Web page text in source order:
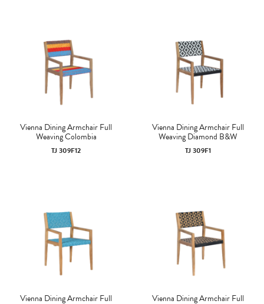
Vienna Dining Armchair Full
Weaving Colombia
TJ 309F12
Vienna Dining Armchair Full
Weaving Diamond B&W
TJ 309F1
Vienna Dining Armchair Full Vienna Dining Armchair Full